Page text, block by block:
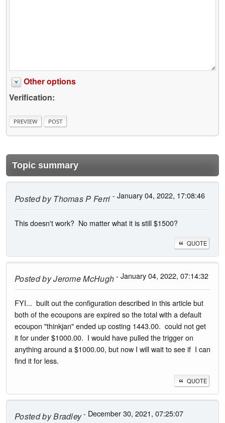
Other options
Verification:
Topic summary
Posted byThomas P Ferri - January 04, 2022, 17:08:46
This doesn't work? No matter what it is still $1500?
QUOTE
Posted byJerome McHugh- January 04, 2022, 07:14:32
FYI... built out the configuration described in this article but
both of the ecoupons are expired so the total with a default
ecoupon "thinkjan" ended up costing 1443.00. could not get
it for under $1000.00. I would have pulled the trigger on
anything around a $1000.00, but now I will wait to see if I can
find it for less.
QUOTE
Posted byBradley- December 30, 2021, 07:25:07